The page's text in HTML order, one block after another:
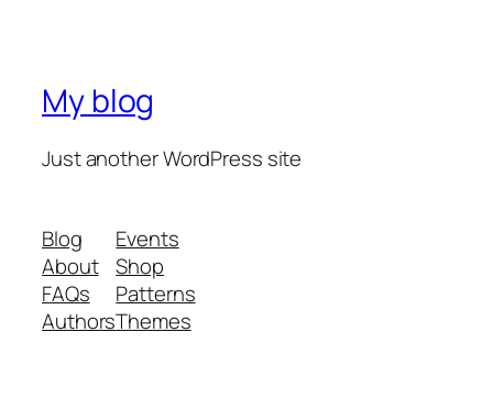
My blog
Just another WordPress site
Blog
About
FAQs
Authors
Events
Shop
Patterns
Themes